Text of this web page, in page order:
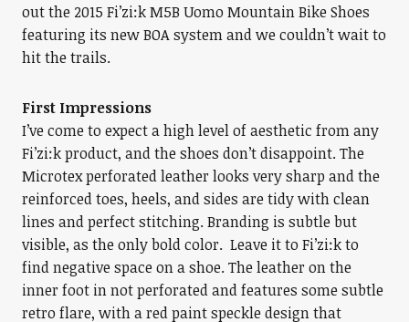
out the 2015 Fi’zi:k M5B Uomo Mountain Bike Shoes
featuring its new BOA system and we couldn’t wait to
hit the trails.
First Impressions
I’ve come to expect a high level of aesthetic from any
Fi’zi:k product, and the shoes don’t disappoint. The
Microtex perforated leather looks very sharp and the
reinforced toes, heels, and sides are tidy with clean
lines and perfect stitching. Branding is subtle but
visible, as the only bold color. Leave it to Fi’zi:k to
find negative space on a shoe. The leather on the
inner foot in not perforated and features some subtle
retro flare, with a red paint speckle design that